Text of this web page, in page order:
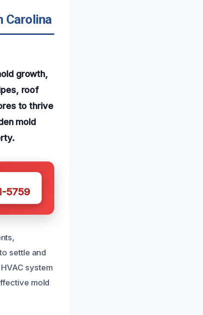
Carolina
growth,
roof
to thrive
mold
5759
settle and
system
mold